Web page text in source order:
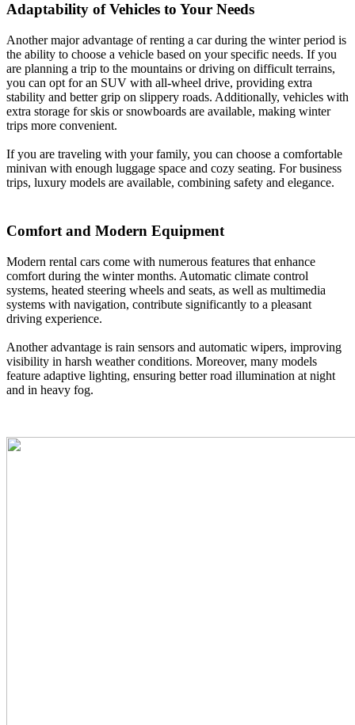
Adaptability of Vehicles to Your Needs
Another major advantage of renting a car during the winter period is
the ability to choose a vehicle based on your specific needs. If you
are planning a trip to the mountains or driving on difficult terrains,
you can opt for an SUV with all-wheel drive, providing extra
stability and better grip on slippery roads. Additionally, vehicles with
extra storage for skis or snowboards are available, making winter
trips more convenient.
If you are traveling with your family, you can choose a comfortable
minivan with enough luggage space and cozy seating. For business
trips, luxury models are available, combining safety and elegance.
Comfort and Modern Equipment
Modern rental cars come with numerous features that enhance
comfort during the winter months. Automatic climate control
systems, heated steering wheels and seats, as well as multimedia
systems with navigation, contribute significantly to a pleasant
driving experience.
Another advantage is rain sensors and automatic wipers, improving
visibility in harsh weather conditions. Moreover, many models
feature adaptive lighting, ensuring better road illumination at night
and in heavy fog.